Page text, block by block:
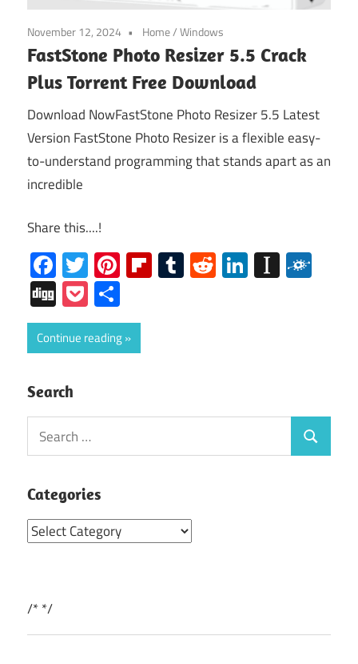
November 12, 2024 Home/Windows
FastStone Photo Resizer 5.5 Crack
Plus Torrent Free Download
Download NowFastStone Photo Resizer 5.5 Latest
Version FastStone Photo Resizer is a flexible easy-
to-understand programming that stands apart as an
incredible
Share this....!
Facebook
Twitter
Pinterest
Flipboard
Tumblr
RedditLinkedIn
DiggPocket
Continue reading
Search
Search
for:
Search
Categories
Categories
/**/